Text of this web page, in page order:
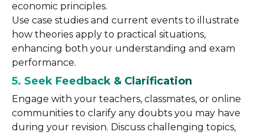
economic principles.
Use case studies and current events to illustrate
how theories apply to practical situations,
enhancing both your understanding and exam
performance.
5. Seek Feedback & Clarification
Engage with your teachers, classmates, or online
communities to clarify any doubts you may have
during your revision. Discuss challenging topics,